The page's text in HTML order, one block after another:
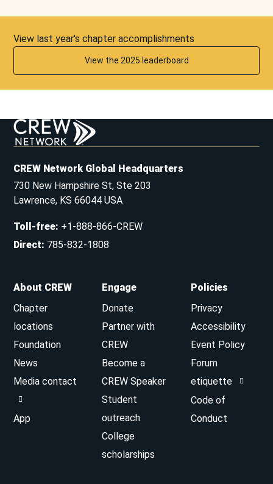
View last year's chapter accomplishments
View the 2025 leaderboard
CREW Network Global Headquarters
730 New Hampshire St, Ste 203
Lawrence, KS 66044 USA
Toll-free: +1-888-866-CREW
Direct: 785-832-1808
About CREW
Chapter
locations
Foundation
News
Media contact
App
Engage
Donate
Partner with
CREW
Become a
CREW Speaker
Student
outreach
College
scholarships
Policies
Privacy
Accessibility
Event Policy
Forum
etiquette
Code of
Conduct